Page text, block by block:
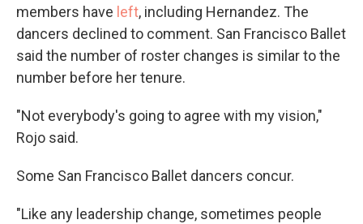
members have left, including Hernandez. The
dancers declined to comment. San Francisco Ballet
said the number of roster changes is similar to the
number before her tenure.
"Not everybody's going to agree with my vision,"
Rojo said.
Some San Francisco Ballet dancers concur.
"Like any leadership change, sometimes people